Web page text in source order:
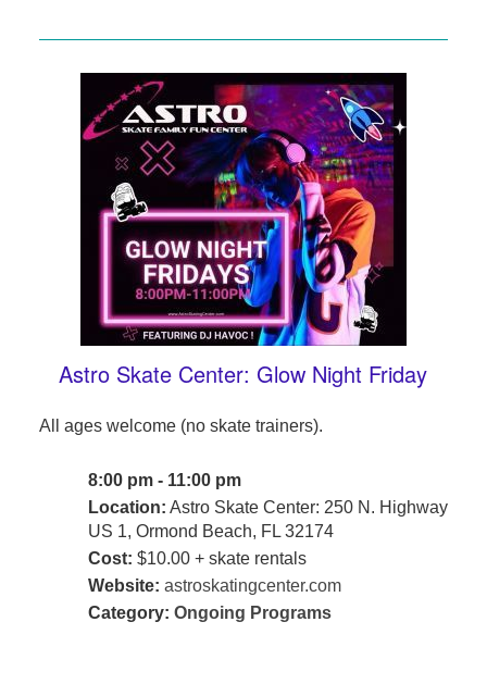
Astro Skate Center: Glow Night Friday
All ages welcome (no skate trainers).
8:00 pm - 11:00 pm
Location: Astro Skate Center: 250 N. Highway
US 1, Ormond Beach, FL 32174
Cost: $10.00 + skate rentals
Website: astroskatingcenter.com
Category: Ongoing Programs